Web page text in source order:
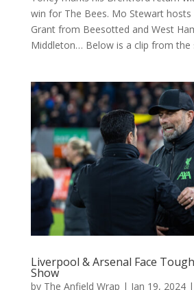
win for The Bees. Mo Stewart
Grant from Beesotted and West
Middleton… Below is a clip from the
Liverpool & Arsenal Face
Show
by The Anfield Wrap | Jan 19, 2024|